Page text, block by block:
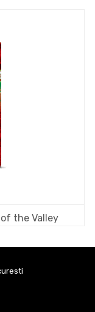
the Valley